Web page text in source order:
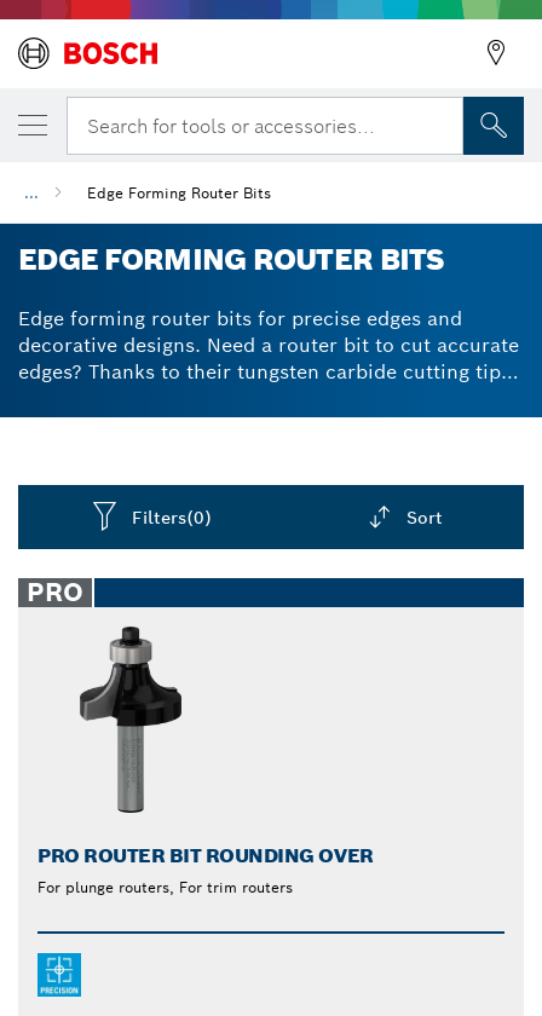
Search for tools or accessories...
... Edge Forming Router Bits
EDGE FORMING ROUTER BITS
Edge forming router bits for precise edges and
decorative designs. Need a router bit to cut accurate
edges? Thanks to their tungsten carbide cutting tips,
deliver consistent, high-quality performance.
Achieve perfect edges on all types of wood and wood
composites.
Filters(0) Sort
closed
PRO
PRO ROUTER BIT ROUNDING OVER
For plunge routers, For trim routers